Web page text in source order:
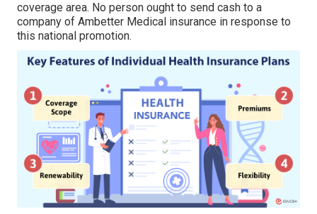
coverage area. No person ought to send cash to a
company of Ambetter Medical insurance in response to
this national promotion.